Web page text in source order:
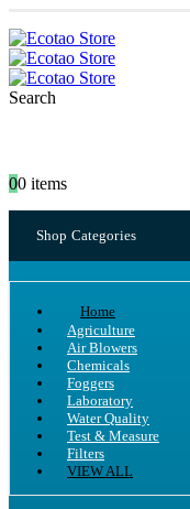
Search
00 items
Shop Categories
Home
Agriculture
Air Blowers
Chemicals
Foggers
Laboratory
Water Quality
Test & Measure
Filters
VIEW ALL